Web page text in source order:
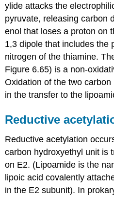
ylide attacks the
pyruvate, releasing carbon
enol that loses a proton on
1,3 dipole that includes the
nitrogen of the thiamine.
Figure 6.65) is a non-
Oxidation of the two
in the transfer to the
Reductive
Reductive acetylation
carbon hydroxyethyl unit is
on E2. (Lipoamide is the
lipoic acid covalently
in the E2 subunit). In